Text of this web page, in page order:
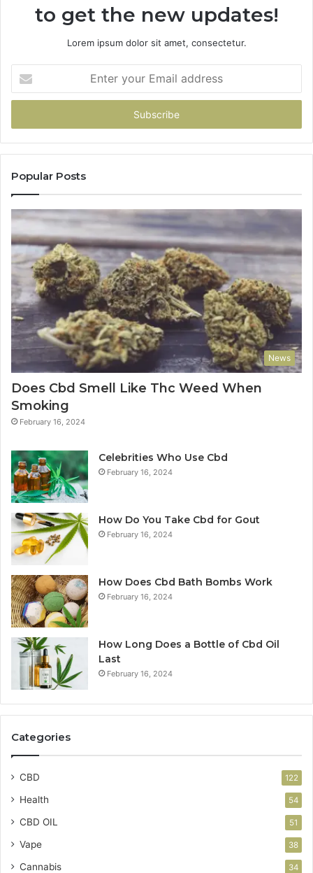
to get the new updates!
Lorem ipsum dolor sit amet, consectetur.
your
Email
Popular Posts
News
Does Cbd Smell Like Thc Weed When
Smoking
February 16, 2024
Celebrities Who Use Cbd
February 16, 2024
How Do You Take Cbd for Gout
February 16, 2024
How Does Cbd Bath Bombs Work
February 16, 2024
How Long Does a Bottle of Cbd Oil
Last
February 16, 2024
Categories
CBD 122
Health 54
CBD OIL 51
Vape 38
Cannabis 34